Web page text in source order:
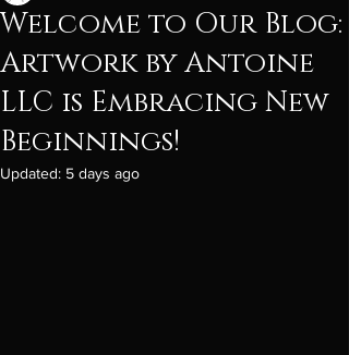
Welcome to Our Blog:
Artwork by Antoine
LLC is Embracing New
Beginnings!
Updated: 5 days ago